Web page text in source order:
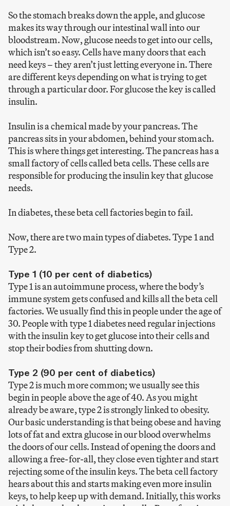
So the stomach breaks down the apple, and glucose
makes its way through our intestinal wall into our
bloodstream. Now, glucose needs to get into our cells,
which isn’t so easy. Cells have many doors that each
need keys – they aren’t just letting everyone in. There
are different keys depending on what is trying to get
through a particular door. For glucose the key is called
insulin.
Insulin is a chemical made by your pancreas. The
pancreas sits in your abdomen, behind your stomach.
This is where things get interesting. The pancreas has a
small factory of cells called beta cells. These cells are
responsible for producing the insulin key that glucose
needs.
In diabetes, these beta cell factories begin to fail.
Now, there are two main types of diabetes. Type 1 and
Type 2.
Type 1 (10 per cent of diabetics)
Type 1 is an autoimmune process, where the body’s
immune system gets confused and kills all the beta cell
factories. We usually find this in people under the age of
30. People with type 1 diabetes need regular injections
with the insulin key to get glucose into their cells and
stop their bodies from shutting down.
Type 2 (90 per cent of diabetics)
Type 2 is much more common; we usually see this
begin in people above the age of 40. As you might
already be aware, type 2 is strongly linked to obesity.
Our basic understanding is that being obese and having
lots of fat and extra glucose in our blood overwhelms
the doors of our cells. Instead of opening the doors and
allowing a free-for-all, they close even tighter and start
rejecting some of the insulin keys. The beta cell factory
hears about this and starts making even more insulin
keys, to help keep up with demand. Initially, this works